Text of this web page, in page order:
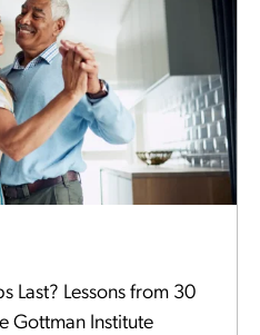
Last? Lessons from 30
Gottman Institute